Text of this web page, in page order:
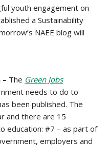
youth engagement on
a Sustainability
NAEE blog will
The Green Jobs
needs to do to
been published. The
and there are 15
education: #7 – as part of
employers and